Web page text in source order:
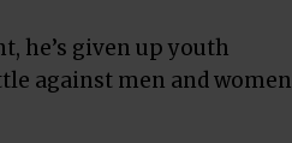
he’s given up youth
against men and women